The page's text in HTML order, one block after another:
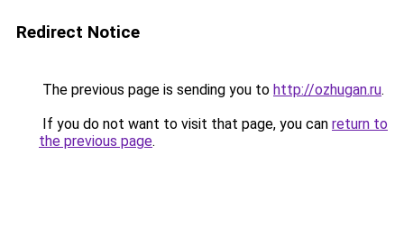
Redirect Notice
The previous page is sending you to http://ozhugan.ru.
If you do not want to visit that page, you can return to
the previous page.